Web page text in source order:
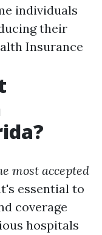
individuals
their
Insurance
most accepted
essential to
coverage
hospitals